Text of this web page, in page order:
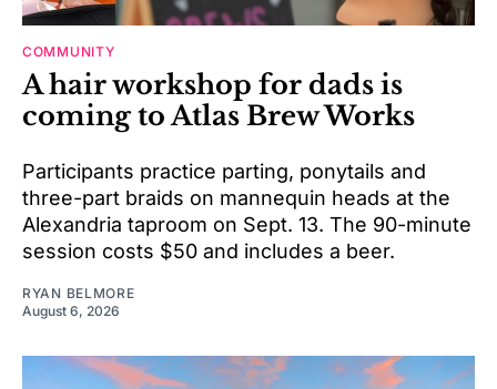
COMMUNITY
A hair workshop for dads is
coming to Atlas Brew Works
Participants practice parting, ponytails and
three-part braids on mannequin heads at the
Alexandria taproom on Sept. 13. The 90-minute
session costs $50 and includes a beer.
RYAN BELMORE
August 6, 2026